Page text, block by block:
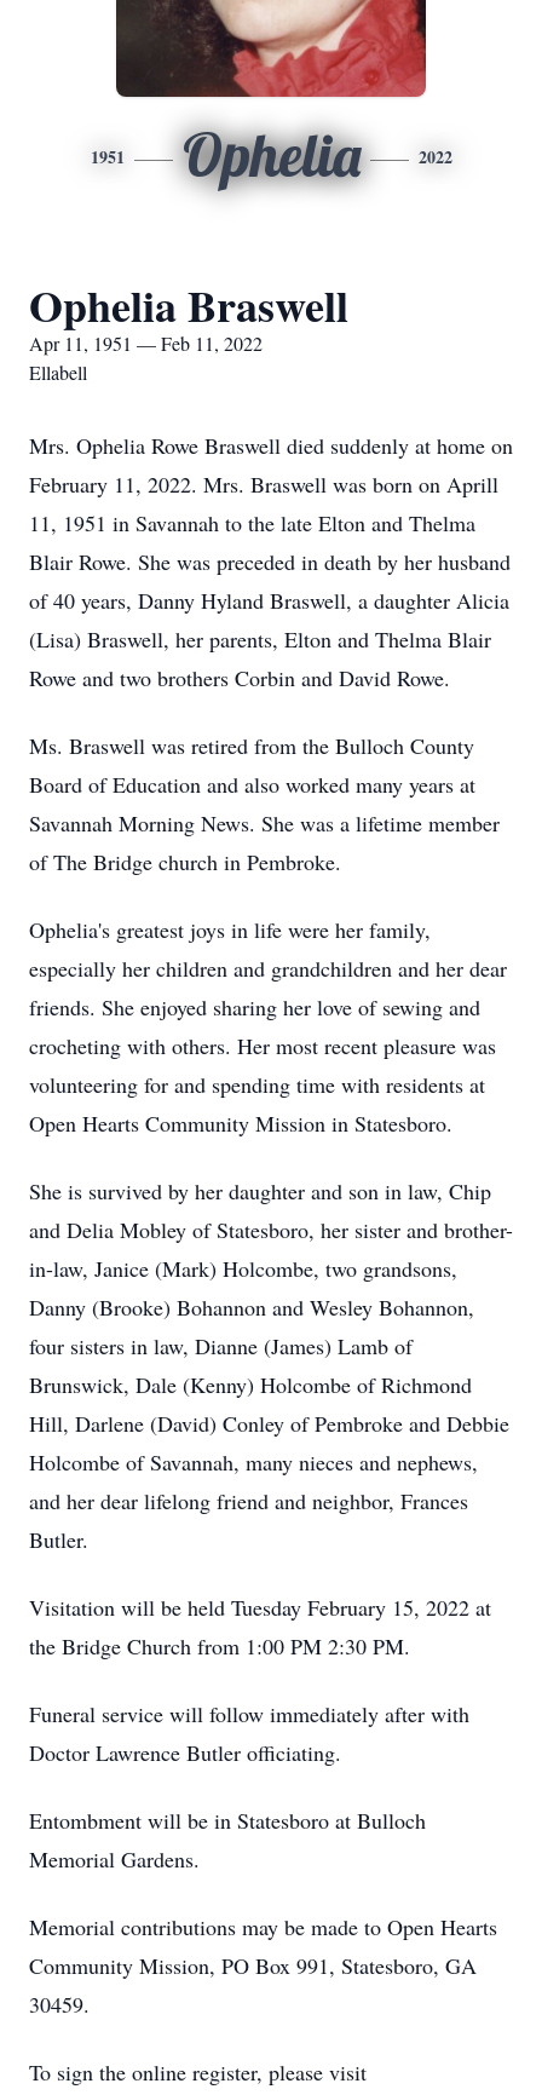
1951 Ophelia 2022
Ophelia Braswell
Apr 11, 1951 — Feb 11, 2022
Ellabell
Mrs. Ophelia Rowe Braswell died suddenly at home on
February 11, 2022. Mrs. Braswell was born on Aprill
11, 1951 in Savannah to the late Elton and Thelma
Blair Rowe. She was preceded in death by her husband
of 40 years, Danny Hyland Braswell, a daughter Alicia
(Lisa) Braswell, her parents, Elton and Thelma Blair
Rowe and two brothers Corbin and David Rowe.
Ms. Braswell was retired from the Bulloch County
Board of Education and also worked many years at
Savannah Morning News. She was a lifetime member
of The Bridge church in Pembroke.
Ophelia's greatest joys in life were her family,
especially her children and grandchildren and her dear
friends. She enjoyed sharing her love of sewing and
crocheting with others. Her most recent pleasure was
volunteering for and spending time with residents at
Open Hearts Community Mission in Statesboro.
She is survived by her daughter and son in law, Chip
and Delia Mobley of Statesboro, her sister and brother-
in-law, Janice (Mark) Holcombe, two grandsons,
Danny (Brooke) Bohannon and Wesley Bohannon,
four sisters in law, Dianne (James) Lamb of
Brunswick, Dale (Kenny) Holcombe of Richmond
Hill, Darlene (David) Conley of Pembroke and Debbie
Holcombe of Savannah, many nieces and nephews,
and her dear lifelong friend and neighbor, Frances
Butler.
Visitation will be held Tuesday February 15, 2022 at
the Bridge Church from 1:00 PM 2:30 PM.
Funeral service will follow immediately after with
Doctor Lawrence Butler officiating.
Entombment will be in Statesboro at Bulloch
Memorial Gardens.
Memorial contributions may be made to Open Hearts
Community Mission, PO Box 991, Statesboro, GA
30459.
To sign the online register, please visit